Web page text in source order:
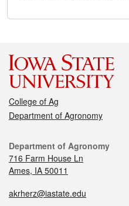
College of Ag
Department of Agronomy
Department of Agronomy
716 Farm House Ln
Ames, IA 50011
akrherz@iastate.edu